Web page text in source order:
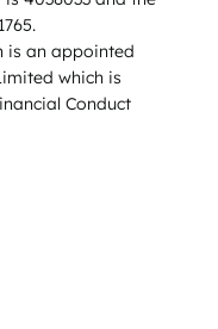
is an appointed
which is
Conduct